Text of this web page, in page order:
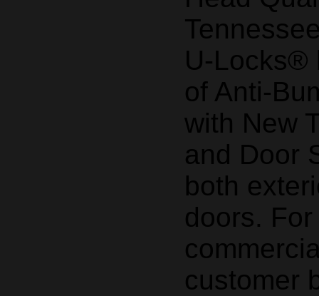
U-Locks®
of Anti-
with New
and Door
both
doors.
customer